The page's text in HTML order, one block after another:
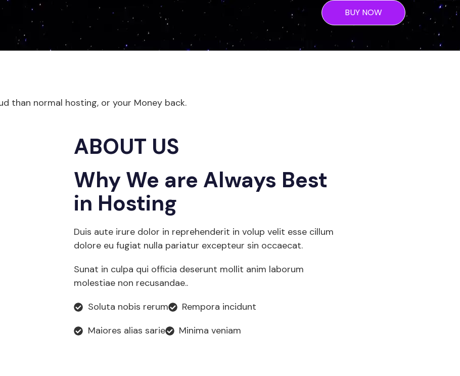
BUY NOW
than normal hosting, or your Money back.
ABOUT US
Why We are Always Best
in Hosting
Duis aute irure dolor in reprehenderit in volup velit esse cillum
dolore eu fugiat nulla pariatur excepteur sin occaecat.
Sunat in culpa qui officia deserunt mollit anim laborum
molestiae non recusandae..
Soluta nobis rerum
Rempora incidunt
Maiores alias sarie
Minima veniam